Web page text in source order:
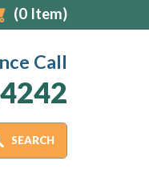
(0 Item)
Call